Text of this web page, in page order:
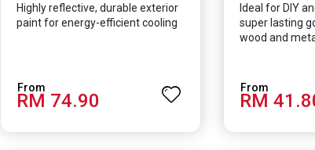
Highly reflective, durable exterior
paint for energy-efficient cooling
RM 74.90
Ideal for DIY
super lasting
wood and
RM